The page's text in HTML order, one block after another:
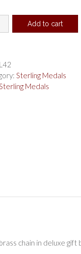
Add to cart
L42
Sterling Medals
Medals
chain in deluxe gift